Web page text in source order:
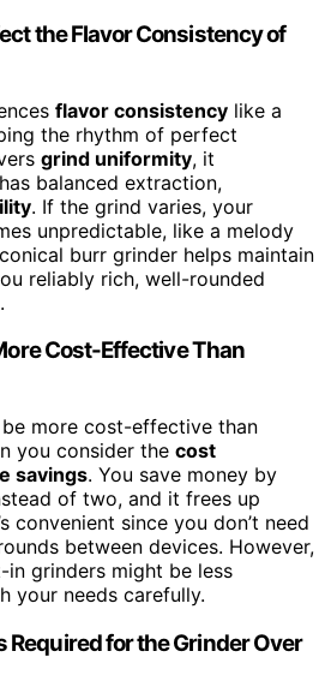
the Flavor Consistency of
flavor consistency like a
the rhythm of perfect
grind uniformity, it
balanced extraction,
. If the grind varies, your
unpredictable, like a melody
burr grinder helps maintain
reliably rich, well-rounded
Cost-Effective Than
more cost-effective than
you consider the cost
savings. You save money by
of two, and it frees up
convenient since you don’t need
between devices. However,
grinders might be less
your needs carefully.
Required for the Grinder Over